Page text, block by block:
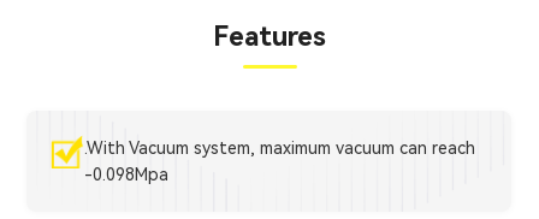
Features
.With Vacuum system, maximum vacuum can reach
-0.098Mpa